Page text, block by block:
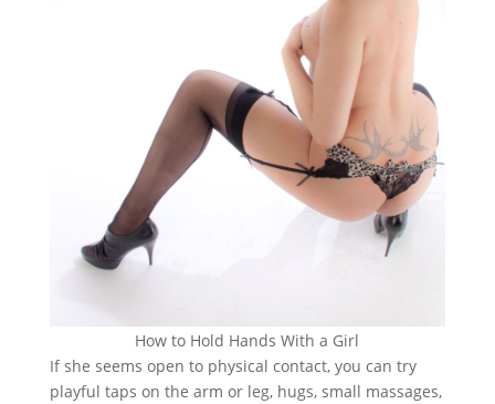
How to Hold Hands With a Girl
If she seems open to physical contact, you can try
playful taps on the arm or leg, hugs, small massages,